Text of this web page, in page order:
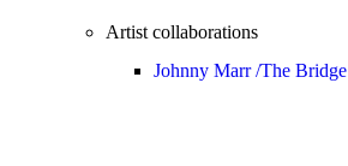
Artist collaborations
Johnny Marr /The Bridge